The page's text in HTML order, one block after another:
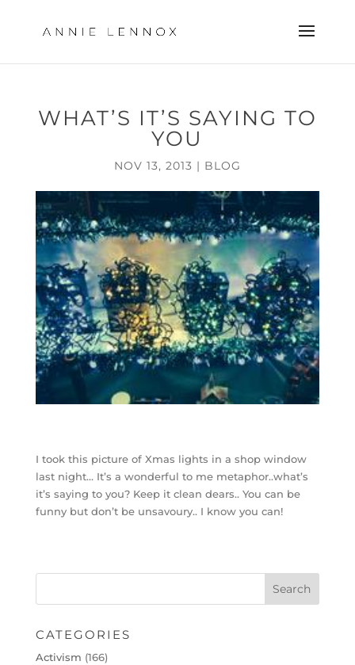
WHAT’S IT’S SAYING TO
YOU
NOV 13, 2013 | BLOG
I took this picture of Xmas lights in a shop window
last night… It’s a wonderful to me metaphor..what’s
it’s saying to you? Keep it clean dears.. You can be
funny but don’t be unsavoury.. I know you can!
CATEGORIES
Activism (166)